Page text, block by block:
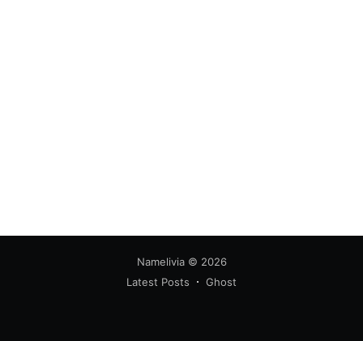
Namelivia© 2026
Latest Posts
Ghost